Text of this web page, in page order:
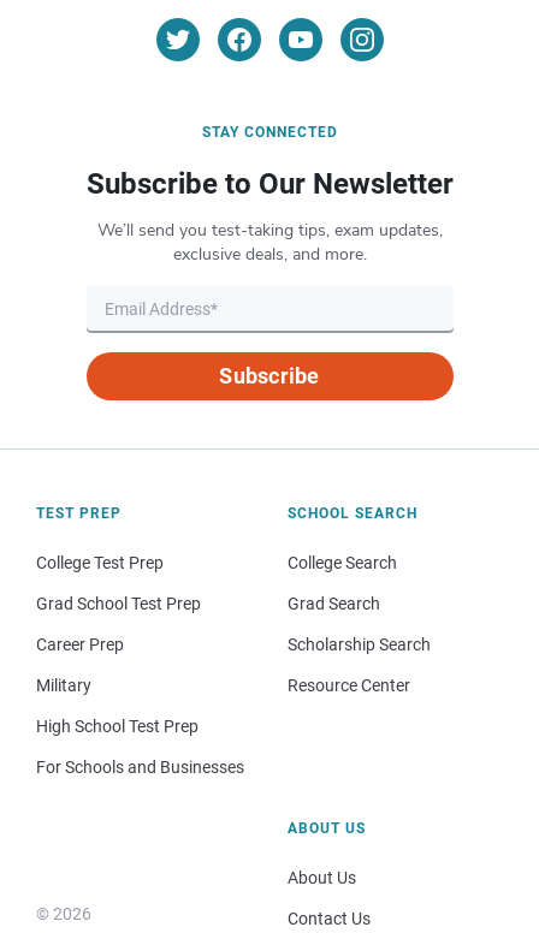
STAY CONNECTED
Subscribe to Our Newsletter
We’ll send you test-taking tips, exam updates,
exclusive deals, and more.
Subscribe
TEST PREP
College Test Prep
Grad School Test Prep
Career Prep
Military
High School Test Prep
For Schools and Businesses
SCHOOL SEARCH
College Search
Grad Search
Scholarship Search
Resource Center
© 2026
ABOUT US
About Us
Contact Us